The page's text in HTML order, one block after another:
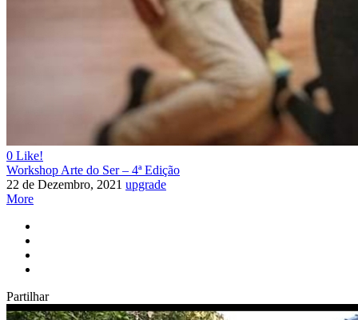
0 Like!
Workshop Arte do Ser – 4ª Edição
22 de Dezembro, 2021 upgrade
More
Partilhar